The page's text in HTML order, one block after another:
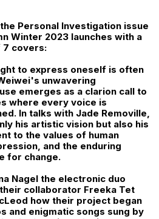
the Personal Investigation issue
Winter 2023 launches with a
7 covers:
to express oneself is often
unwavering
emerges as a clarion call to
where every voice is
In talks with Jade Removille,
his artistic vision but also his
to the values of human
and the enduring
for change.
Nagel the electronic duo
collaborator Freeka Tet
how their project began
and enigmatic songs sung by